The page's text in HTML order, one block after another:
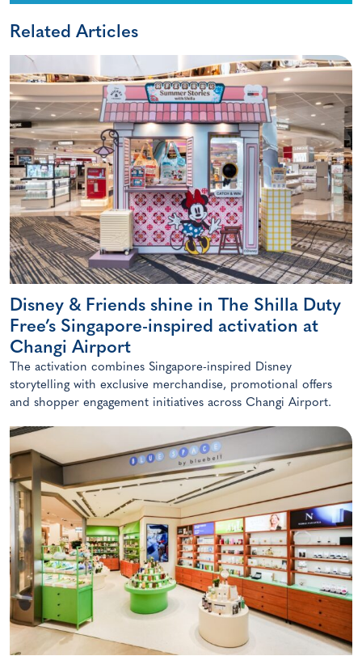
Related Articles
Disney & Friends shine in The Shilla Duty
Free’s Singapore-inspired activation at
Changi Airport
The activation combines Singapore-inspired Disney
storytelling with exclusive merchandise, promotional offers
and shopper engagement initiatives across Changi Airport.